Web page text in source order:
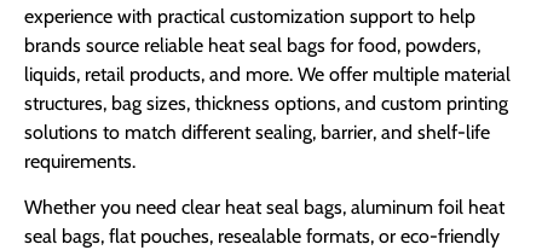
experience with practical customization support to help
brands source reliable heat seal bags for food, powders,
liquids, retail products, and more. We offer multiple material
structures, bag sizes, thickness options, and custom printing
solutions to match different sealing, barrier, and shelf-life
requirements.
Whether you need clear heat seal bags, aluminum foil heat
seal bags, flat pouches, resealable formats, or eco-friendly